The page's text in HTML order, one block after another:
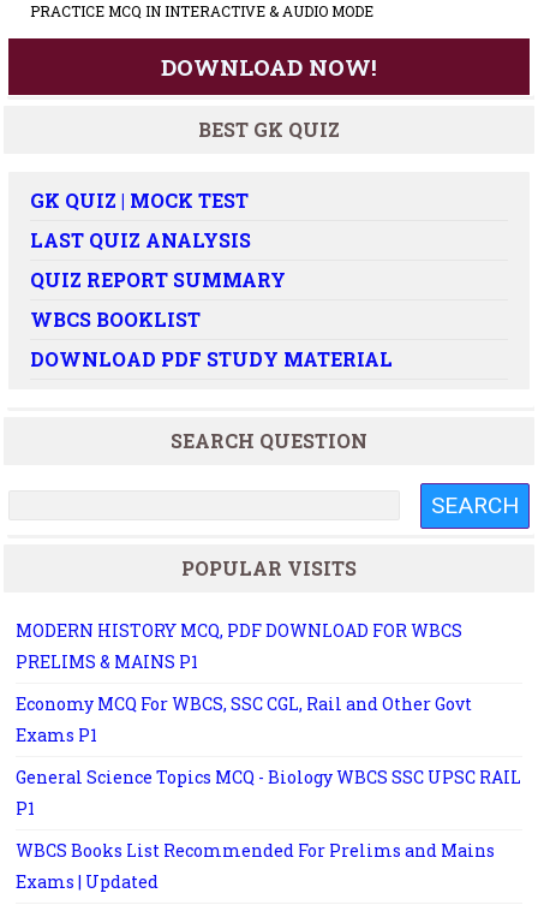
PRACTICE MCQ IN INTERACTIVE & AUDIO MODE
DOWNLOAD NOW!
BEST GK QUIZ
GK QUIZ | MOCK TEST
LAST QUIZ ANALYSIS
QUIZ REPORT SUMMARY
WBCS BOOKLIST
DOWNLOAD PDF STUDY MATERIAL
SEARCH QUESTION
POPULAR VISITS
MODERN HISTORY MCQ, PDF DOWNLOAD FOR WBCS
PRELIMS & MAINS P1
Economy MCQ For WBCS, SSC CGL, Rail and Other Govt
Exams P1
General Science Topics MCQ - Biology WBCS SSC UPSC RAIL
P1
WBCS Books List Recommended For Prelims and Mains
Exams | Updated